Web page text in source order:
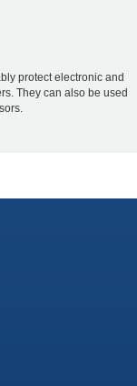
protect electronic and
They can also be used